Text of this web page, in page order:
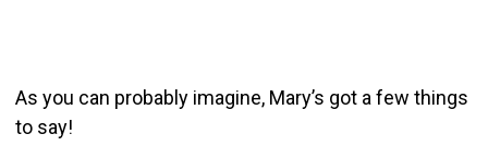
As you can probably imagine, Mary’s got a few things
to say!